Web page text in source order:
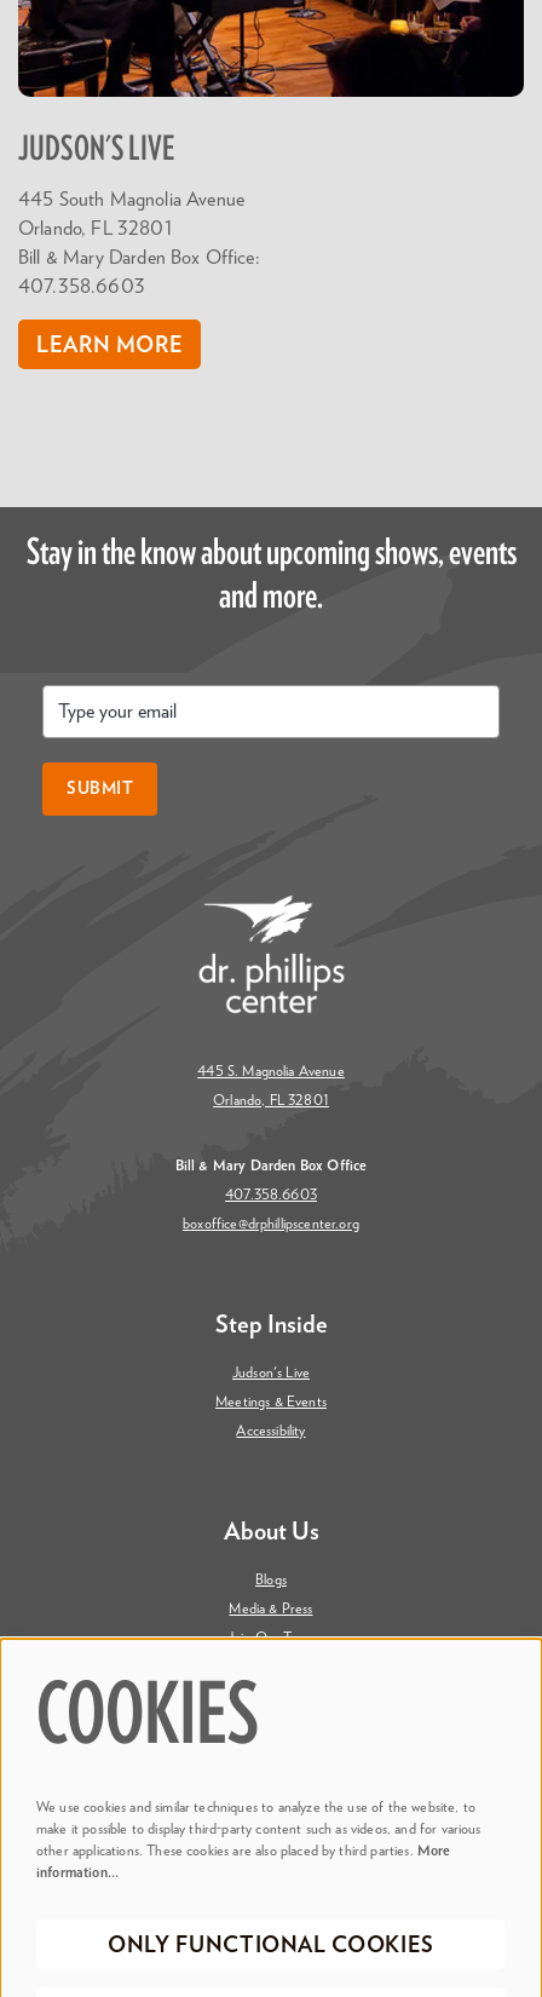
JUDSON'S LIVE
445 South Magnolia Avenue
Orlando, FL 32801
Bill & Mary Darden Box Office:
407.358.6603
LEARN MORE
Stay in the know about upcoming shows, events
and more.
SUBMIT
445 S. Magnolia Avenue
Orlando, FL 32801
Bill & Mary Darden Box Office
407.358.6603
boxoffice@drphillipscenter.org
Step Inside
Judson's Live
Meetings & Events
Accessibility
About Us
Blogs
Media & Press
Join Our Team
@ Dr. Phillips Center
COOKIES
We use cookies and similar techniques to analyze the use of the website, to
make it possible to display third-party content such as videos, and for various
other applications. These cookies are also placed by third parties. More
information…
ONLY FUNCTIONAL COOKIES